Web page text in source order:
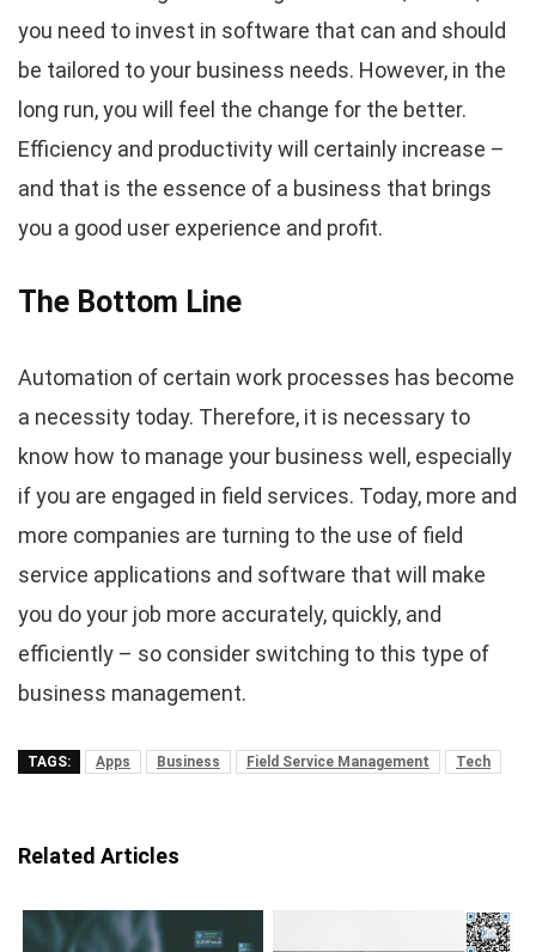
you need to invest in software that can and should
be tailored to your business needs. However, in the
long run, you will feel the change for the better.
Efficiency and productivity will certainly increase –
and that is the essence of a business that brings
you a good user experience and profit.
The Bottom Line
Automation of certain work processes has become
a necessity today. Therefore, it is necessary to
know how to manage your business well, especially
if you are engaged in field services. Today, more and
more companies are turning to the use of field
service applications and software that will make
you do your job more accurately, quickly, and
efficiently – so consider switching to this type of
business management.
TAGS: Apps Business Field Service Management Tech
Related Articles